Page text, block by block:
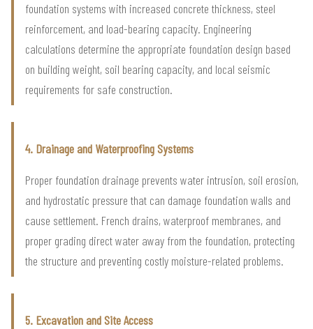
foundation systems with increased concrete thickness, steel
reinforcement, and load-bearing capacity. Engineering
calculations determine the appropriate foundation design based
on building weight, soil bearing capacity, and local seismic
requirements for safe construction.
4. Drainage and Waterproofing Systems
Proper foundation drainage prevents water intrusion, soil erosion,
and hydrostatic pressure that can damage foundation walls and
cause settlement. French drains, waterproof membranes, and
proper grading direct water away from the foundation, protecting
the structure and preventing costly moisture-related problems.
5. Excavation and Site Access